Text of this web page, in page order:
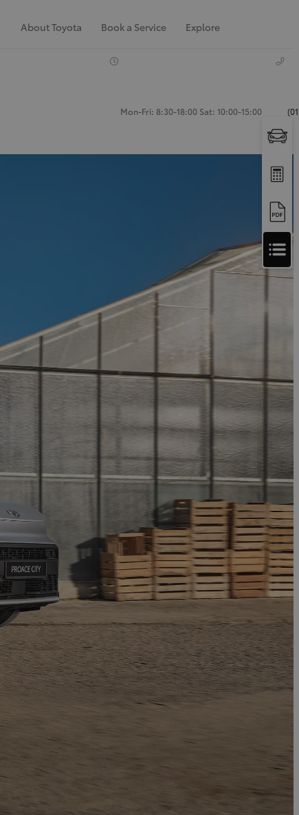
About Toyota Book a Service Explore
Mon-Fri: 8:30-18:00 Sat: 10:00-15:00
Apply
for
Finance
Approval
Apply for Finance Approval
Request a Trade In Valuation
Contact Us